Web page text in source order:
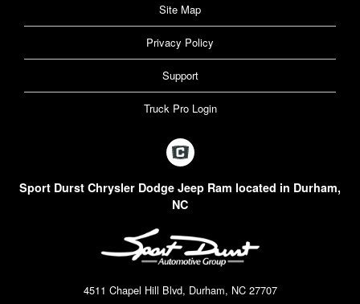
Site Map
Privacy Policy
Support
Truck Pro Login
Sport Durst Chrysler Dodge Jeep Ram located in Durham,
NC
4511 Chapel Hill Blvd, Durham, NC 27707